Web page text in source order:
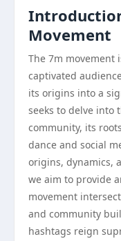
Movement
The 7m movement
captivated
its origins into a
seeks to delve into
community, its
dance and social
origins, dynamics,
we aim to provide
movement
and community
hashtags reign